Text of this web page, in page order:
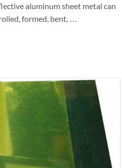
aluminum sheet metal can
formed, bent, …